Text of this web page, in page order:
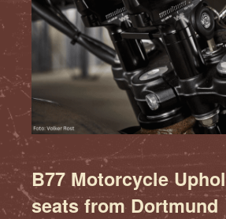
B77 Motorcycle
seats from Dortmund